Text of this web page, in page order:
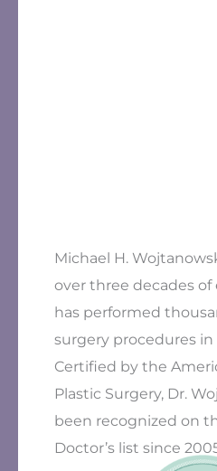
Michael H.
over three decades
has performed
surgery procedures in
Certified by the
Plastic Surgery, Dr.
been recognized on
Doctor’s list since